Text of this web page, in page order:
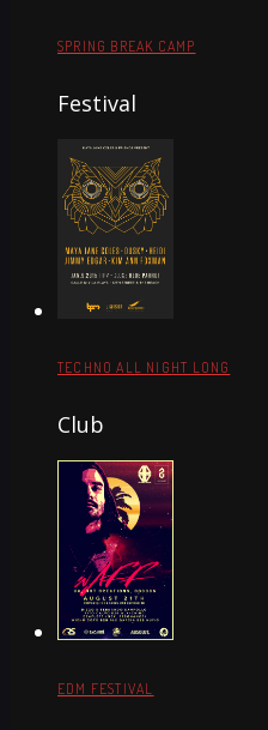
SPRING BREAK CAMP
Festival
TECHNO ALL NIGHT LONG
Club
EDM FESTIVAL